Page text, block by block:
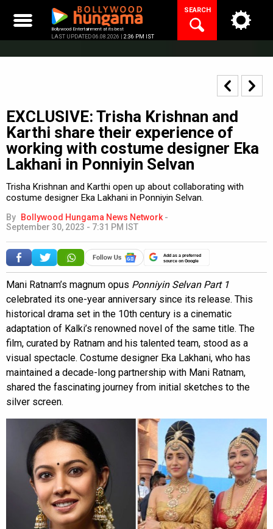
content
Bollywood Entertainment at its best
LAST UPDATED 06.08.2026 | 2:36 PM IST
SEARCH
EXCLUSIVE: Trisha Krishnan and
Karthi share their experience of
working with costume designer Eka
Lakhani in Ponniyin Selvan
Trisha Krishnan and Karthi open up about collaborating with
costume designer Eka Lakhani in Ponniyin Selvan.
By Bollywood Hungama News Network -
September 30, 2023 - 7:31 PM IST
Add as a preferred
source on Google
Mani Ratnam’s magnum opus Ponniyin Selvan Part 1
celebrated its one-year anniversary since its release. This
historical drama set in the 10th century is a cinematic
adaptation of Kalki’s renowned novel of the same title. The
film, curated by Ratnam and his talented team, stood as a
visual spectacle. Costume designer Eka Lakhani, who has
maintained a decade-long partnership with Mani Ratnam,
shared the fascinating journey from initial sketches to the
silver screen.